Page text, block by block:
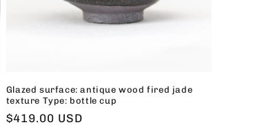
Glazed surface: antique wood fired jade
texture Type: bottle cup
Regular
$419.00 USD